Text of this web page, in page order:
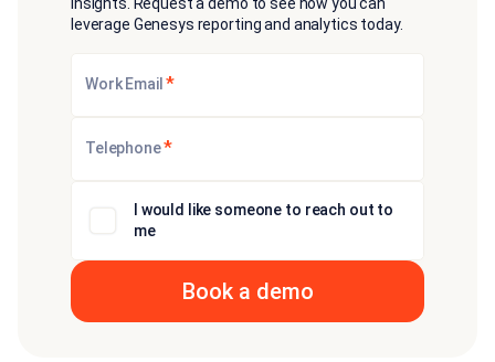
insights. Request a demo to see how you can
leverage Genesys reporting and analytics today.
Work Email *
Telephone*
I would like someone to reach out to
me